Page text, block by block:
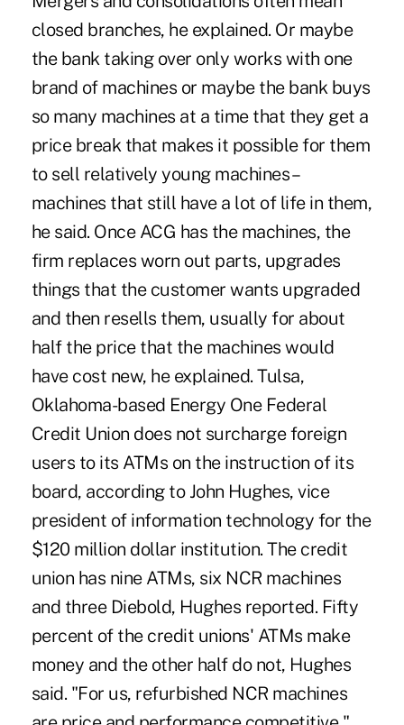
closed branches, he explained. Or maybe
the bank taking over only works with one
brand of machines or maybe the bank buys
so many machines at a time that they get a
price break that makes it possible for them
to sell relatively young machines –
machines that still have a lot of life in them,
he said. Once ACG has the machines, the
firm replaces worn out parts, upgrades
things that the customer wants upgraded
and then resells them, usually for about
half the price that the machines would
have cost new, he explained. Tulsa,
Oklahoma-based Energy One Federal
Credit Union does not surcharge foreign
users to its ATMs on the instruction of its
board, according to John Hughes, vice
president of information technology for the
$120 million dollar institution. The credit
union has nine ATMs, six NCR machines
and three Diebold, Hughes reported. Fifty
percent of the credit unions' ATMs make
money and the other half do not, Hughes
said. "For us, refurbished NCR machines